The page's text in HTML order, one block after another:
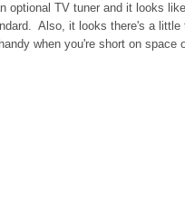
optional TV tuner and it looks
Also, it looks there's a little
when you're short on space